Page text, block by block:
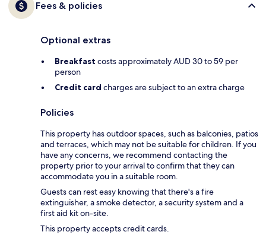
Fees & policies
Optional extras
Breakfast costs approximately AUD 30 to 59 per
person
Credit card charges are subject to an extra charge
Policies
This property has outdoor spaces, such as balconies, patios
and terraces, which may not be suitable for children. If you
have any concerns, we recommend contacting the
property prior to your arrival to confirm that they can
accommodate you in a suitable room.
Guests can rest easy knowing that there's a fire
extinguisher, a smoke detector, a security system and a
first aid kit on-site.
This property accepts credit cards.